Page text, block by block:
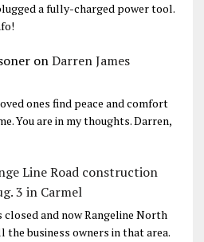
a fully-charged power tool.
onDarren James
ones find peace and comfort
You are in my thoughts. Darren,
Line Road construction
3 in Carmel
closed and now Rangeline North
the business owners in that area.